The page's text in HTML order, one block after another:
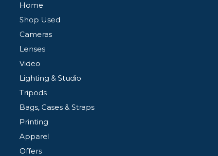
Home
Shop Used
Cameras
Lenses
Video
Lighting & Studio
Tripods
Bags, Cases & Straps
Printing
Apparel
Offers